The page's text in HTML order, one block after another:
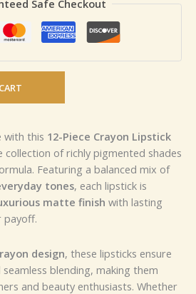
Safe Checkout
with this 12-Piece Crayon Lipstick
collection of richly pigmented shades
Featuring a balanced mix of
tones, each lipstick is
matte finish with lasting
payoff.
design, these lipsticks ensure
blending, making them
and beauty enthusiasts. Whether